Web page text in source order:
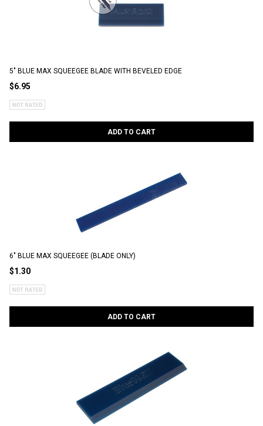
5" BLUE MAX SQUEEGEE BLADE WITH BEVELED EDGE
$6.95
ADD TO CART
6" BLUE MAX SQUEEGEE (BLADE ONLY)
$1.30
ADD TO CART